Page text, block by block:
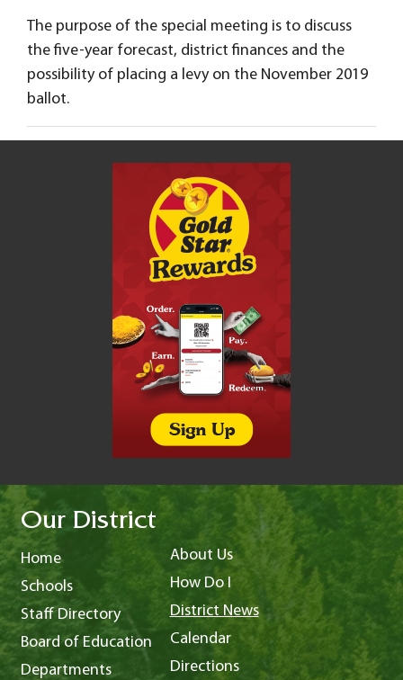
The purpose of the special meeting is to discuss
the five-year forecast, district finances and the
possibility of placing a levy on the November 2019
ballot.
Our District
Home
Schools
Staff Directory
Board of Education
Departments
About Us
How Do I
District News
Calendar
Directions